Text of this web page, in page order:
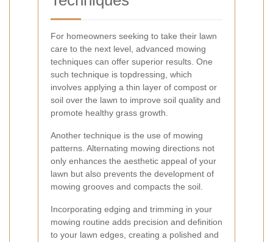
For homeowners seeking to take their lawn
care to the next level, advanced mowing
techniques can offer superior results. One
such technique is topdressing, which
involves applying a thin layer of compost or
soil over the lawn to improve soil quality and
promote healthy grass growth.
Another technique is the use of mowing
patterns. Alternating mowing directions not
only enhances the aesthetic appeal of your
lawn but also prevents the development of
mowing grooves and compacts the soil.
Incorporating edging and trimming in your
mowing routine adds precision and definition
to your lawn edges, creating a polished and